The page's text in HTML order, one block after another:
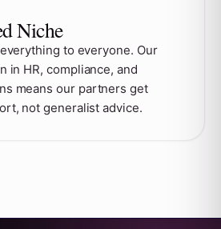
Niche
to everyone. Our
in HR, compliance, and
means our partners get
not generalist advice.